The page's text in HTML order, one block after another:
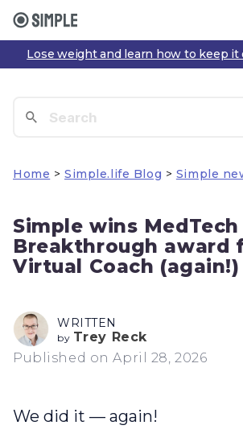
Lose weight and learn how to keep it
Home > Simple.life Blog > Simple
Simple wins MedTech
Breakthrough award
Virtual Coach (again!)
WRITTEN
by Trey Reck
Published on April 28, 2026
We did it — again!